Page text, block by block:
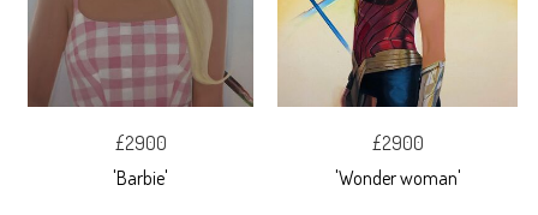
£2900
'Barbie'
£2900
'Wonder woman'